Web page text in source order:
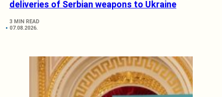
deliveries of Serbian weapons to Ukraine
3 MIN READ
07.08.2026.